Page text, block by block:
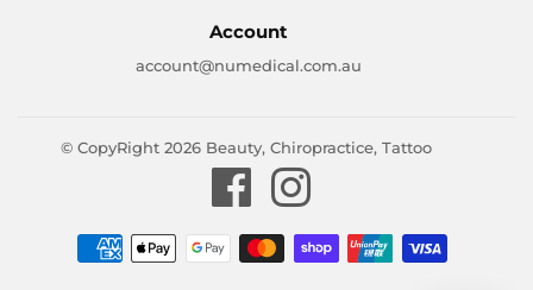
Account
account@numedical.com.au
© CopyRight 2026 Beauty, Chiropractice, Tattoo
Facebook
Payment